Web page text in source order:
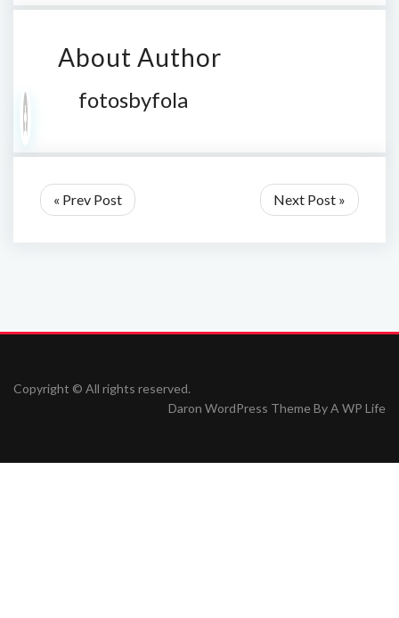
About Author
fotosbyfola
« Prev Post Next Post »
Copyright © All rights reserved.
Daron WordPress Theme ByA WP Life